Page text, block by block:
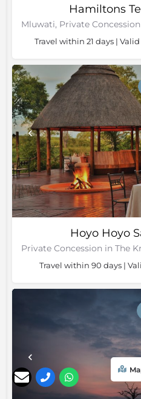
Hamiltons
Travel within 21 days |
Hoyo Hoyo
Travel within 90 days |